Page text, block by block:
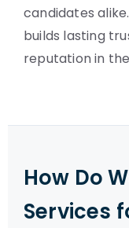
candidates
builds lasting
reputation in
How Do
Services